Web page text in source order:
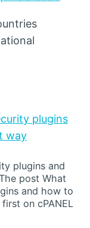
plugins
way
plugins and
post What
and how to
on cPANEL